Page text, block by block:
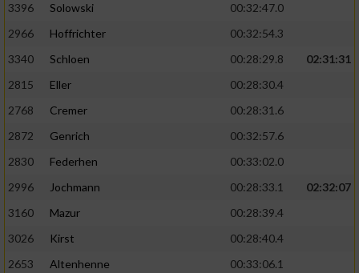
3396
Solowski
00:32:47.0
2966
Hoffrichter
00:32:54.3
3340
Schloen 00:28:29.8
02:31:31
2815
Eller
00:28:30.4
2768
Cremer
00:28:31.6
2872
Genrich
00:32:57.6
2830
Federhen
00:33:02.0
2996
Jochmann 00:28:33.1
02:32:07
3160
Mazur
00:28:39.4
3026
Kirst
00:28:40.4
2653
Altenhenne
00:33:06.1
Nicht-IAB-Verarbeitungszwecke: